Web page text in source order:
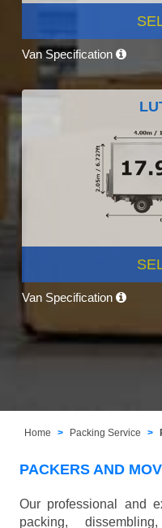
Van Specification
Van Specification
Home Packing Service
PACKERS AND
Our professional and
packing,